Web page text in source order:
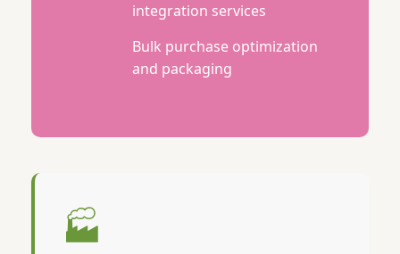
integration services
Bulk purchase optimization
and packaging
🏭